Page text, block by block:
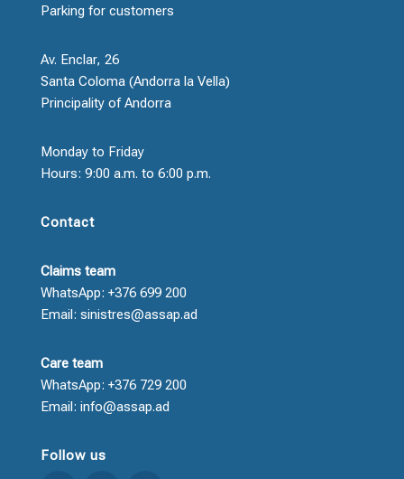
Parking for customers
Av. Enclar, 26
Santa Coloma (Andorra la Vella)
Principality of Andorra
Monday to Friday
Hours: 9:00 a.m. to 6:00 p.m.
Contact
Claims team
WhatsApp: +376 699 200
Email: sinistres@assap.ad
Care team
WhatsApp: +376 729 200
Email: info@assap.ad
Follow us